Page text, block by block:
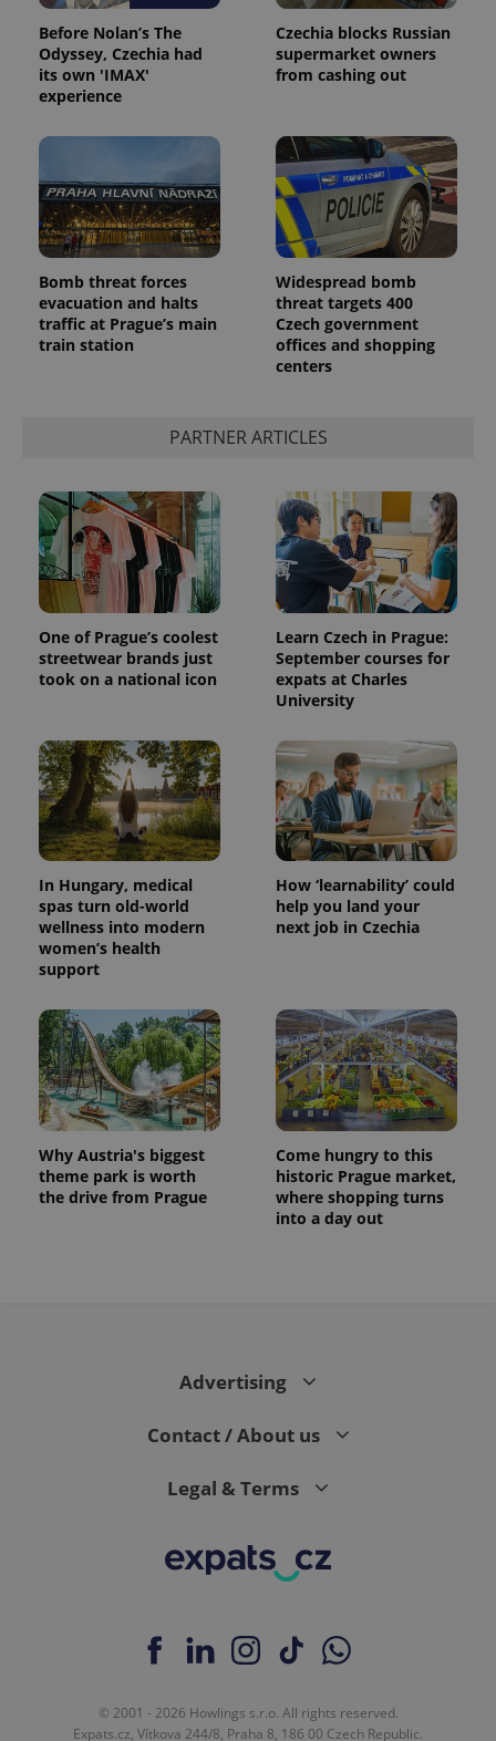
Before Nolan’s The
Odyssey, Czechia had
its own 'IMAX'
experience
Czechia blocks Russian
supermarket owners
from cashing out
Bomb threat forces
evacuation and halts
traffic at Prague’s main
train station
Widespread bomb
threat targets 400
Czech government
offices and shopping
centers
PARTNER ARTICLES
One of Prague’s coolest
streetwear brands just
took on a national icon
Learn Czech in Prague:
September courses for
expats at Charles
University
In Hungary, medical
spas turn old-world
wellness into modern
women’s health
support
How ‘learnability’ could
help you land your
next job in Czechia
Why Austria's biggest
theme park is worth
the drive from Prague
Come hungry to this
historic Prague market,
where shopping turns
into a day out
Advertising
Contact / About us
Legal & Terms
© 2001 - 2026 Howlings s.r.o. All rights reserved.
Expats.cz, Vítkova 244/8, Praha 8, 186 00 Czech Republic.